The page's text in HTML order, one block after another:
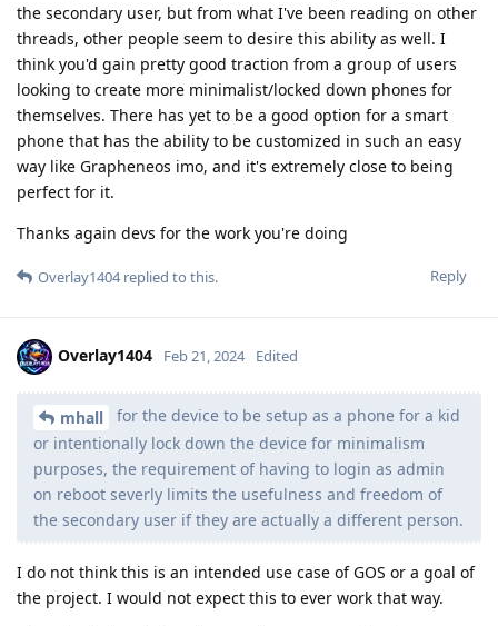
the secondary user, but from what I've been reading on other
threads, other people seem to desire this ability as well. I
think you'd gain pretty good traction from a group of users
looking to create more minimalist/locked down phones for
themselves. There has yet to be a good option for a smart
phone that has the ability to be customized in such an easy
way like Grapheneos imo, and it's extremely close to being
perfect for it.
Thanks again devs for the work you're doing
Reply
Overlay1404replied to this.
Overlay1404 Feb 21, 2024 Edited
mhall
for the device to be setup as a phone for a kid
or intentionally lock down the device for minimalism
purposes, the requirement of having to login as admin
on reboot severly limits the usefulness and freedom of
the secondary user if they are actually a different person.
I do not think this is an intended use case of GOS or a goal of
the project. I would not expect this to ever work that way.